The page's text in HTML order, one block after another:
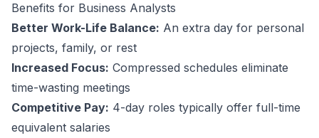
Benefits for Business Analysts
Better Work-Life Balance: An extra day for personal
projects, family, or rest
Increased Focus: Compressed schedules eliminate
time-wasting meetings
Competitive Pay: 4-day roles typically offer full-time
equivalent salaries